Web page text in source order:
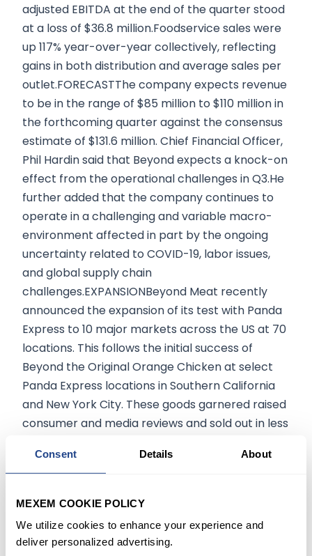
Consent Details About
MEXEM COOKIE POLICY
We utilize cookies to enhance your experience and
deliver personalized advertising.
adjusted EBITDA at the end of the quarter stood
at a loss of $36.8 million.Foodservice sales were
up 117% year-over-year collectively, reflecting
gains in both distribution and average sales per
outlet.FORECASTThe company expects revenue
to be in the range of $85 million to $110 million in
the forthcoming quarter against the consensus
estimate of $131.6 million. Chief Financial Officer,
Phil Hardin said that Beyond expects a knock-on
effect from the operational challenges in Q3.He
further added that the company continues to
operate in a challenging and variable macro-
environment affected in part by the ongoing
uncertainty related to COVID-19, labor issues,
and global supply chain
challenges.EXPANSIONBeyond Meat recently
announced the expansion of its test with Panda
Express to 10 major markets across the US at 70
locations. This follows the initial success of
Beyond the Original Orange Chicken at select
Panda Express locations in Southern California
and New York City. These goods garnered raised
consumer and media reviews and sold out in less
Panda’s most successful regional launches to
plunged 18.6% to close at $76.90 in the extended
trade.To invest in your favorite stocks visit
MEXEM.